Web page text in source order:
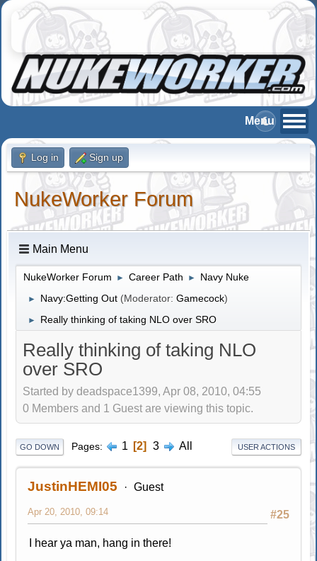
Log in Sign up
NukeWorker Forum
Main Menu
NukeWorker Forum ► Career Path ► Navy Nuke
► Navy:Getting Out (Moderator:Gamecock)
► Really thinking of taking NLO over SRO
Really thinking of taking NLO
over SRO
Started by deadspace1399, Apr 08, 2010, 04:55
0 Members and 1 Guest are viewing this topic.
GO DOWN Pages 1 2 3 All USER ACTIONS
JustinHEMI05 Guest
#25
Apr 20, 2010, 09:14
I hear ya man, hang in there!